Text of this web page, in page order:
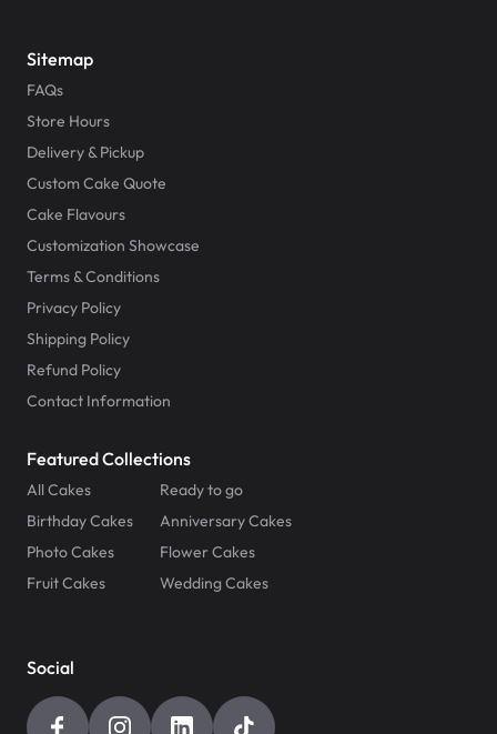
Sitemap
FAQs
Store Hours
Delivery & Pickup
Custom Cake Quote
Cake Flavours
Customization Showcase
Terms & Conditions
Privacy Policy
Shipping Policy
Refund Policy
Contact Information
Featured Collections
All Cakes
Ready to go
Birthday Cakes
Anniversary Cakes
Photo Cakes
Flower Cakes
Fruit Cakes
Wedding Cakes
Social